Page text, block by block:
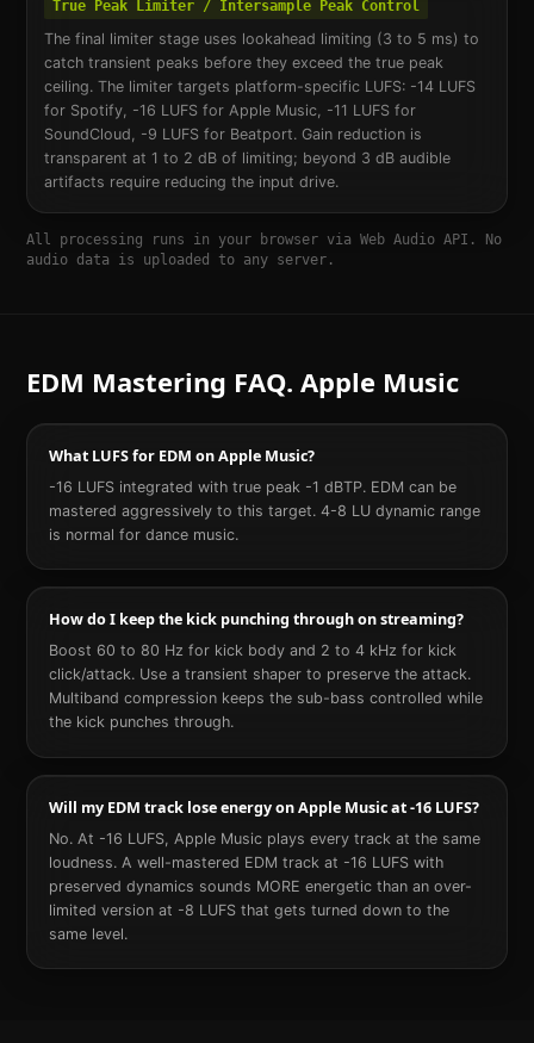
True Peak Limiter / Intersample Peak Control
The final limiter stage uses lookahead limiting (3 to 5 ms) to
catch transient peaks before they exceed the true peak
ceiling. The limiter targets platform-specific LUFS: -14 LUFS
for Spotify, -16 LUFS for Apple Music, -11 LUFS for
SoundCloud, -9 LUFS for Beatport. Gain reduction is
transparent at 1 to 2 dB of limiting; beyond 3 dB audible
artifacts require reducing the input drive.
All processing runs in your browser via Web Audio API. No
audio data is uploaded to any server.
EDM Mastering FAQ. Apple Music
What LUFS for EDM on Apple Music?
-16 LUFS integrated with true peak -1 dBTP. EDM can be
mastered aggressively to this target. 4-8 LU dynamic range
is normal for dance music.
How do I keep the kick punching through on streaming?
Boost 60 to 80 Hz for kick body and 2 to 4 kHz for kick
click/attack. Use a transient shaper to preserve the attack.
Multiband compression keeps the sub-bass controlled while
the kick punches through.
Will my EDM track lose energy on Apple Music at -16 LUFS?
No. At -16 LUFS, Apple Music plays every track at the same
loudness. A well-mastered EDM track at -16 LUFS with
preserved dynamics sounds MORE energetic than an over-
limited version at -8 LUFS that gets turned down to the
same level.